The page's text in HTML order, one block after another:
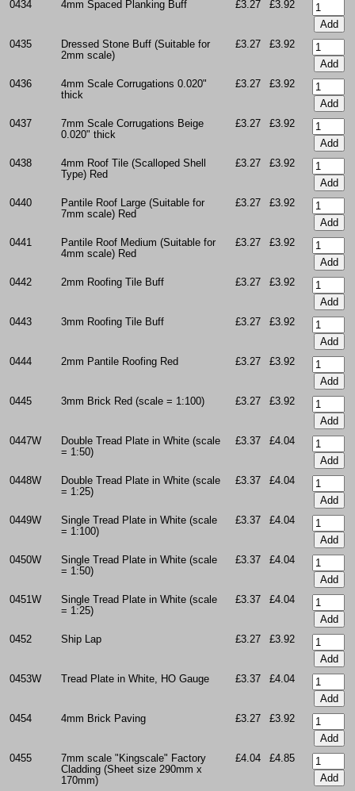
0434 4mm Spaced Planking Buff £3.27 £3.92
0435
Dressed Stone Buff (Suitable for
2mm scale)
£3.27 £3.92
0436
4mm Scale Corrugations 0.020"
thick
£3.27 £3.92
0437
7mm Scale Corrugations Beige
0.020" thick
£3.27 £3.92
0438
4mm Roof Tile (Scalloped Shell
Type) Red
£3.27 £3.92
0440
Pantile Roof Large (Suitable for
7mm scale) Red
£3.27 £3.92
0441
Pantile Roof Medium (Suitable for
4mm scale) Red
£3.27 £3.92
0442 2mm Roofing Tile Buff £3.27 £3.92
0443 3mm Roofing Tile Buff £3.27 £3.92
0444 2mm Pantile Roofing Red £3.27 £3.92
0445 3mm Brick Red (scale = 1:100) £3.27 £3.92
0447W
Double Tread Plate in White (scale
= 1:50)
£3.37 £4.04
0448W
Double Tread Plate in White (scale
= 1:25)
£3.37 £4.04
0449W
Single Tread Plate in White (scale
= 1:100)
£3.37 £4.04
0450W
Single Tread Plate in White (scale
= 1:50)
£3.37 £4.04
0451W
Single Tread Plate in White (scale
= 1:25)
£3.37 £4.04
0452 Ship Lap £3.27 £3.92
0453W Tread Plate in White, HO Gauge £3.37 £4.04
0454 4mm Brick Paving £3.27 £3.92
0455
7mm scale "Kingscale" Factory
Cladding (Sheet size 290mm x
170mm)
£4.04 £4.85